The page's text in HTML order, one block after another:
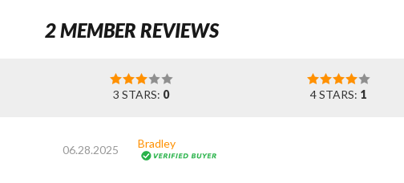
2 MEMBER REVIEWS
3 STARS: 0 4 STARS: 1
06.28.2025 Bradley